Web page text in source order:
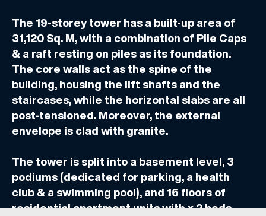
The 19-storey tower has a built-up area of
31,120 Sq. M, with a combination of Pile Caps
& a raft resting on piles as its foundation.
The core walls act as the spine of the
building, housing the lift shafts and the
staircases, while the horizontal slabs are all
post-tensioned. Moreover, the external
envelope is clad with granite.
The tower is split into a basement level, 3
podiums (dedicated for parking, a health
club & a swimming pool), and 16 floors of
residential apartment units with x 2 beds,